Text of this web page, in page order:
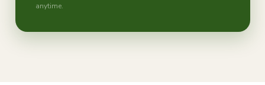
anytime.